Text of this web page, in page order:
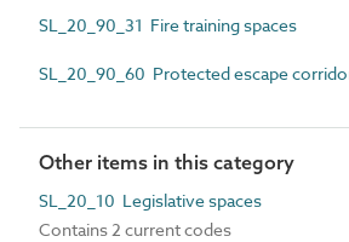
SL_20_90_31 Fire training spaces
SL_20_90_60 Protected escape
Other items in this category
SL_20_10 Legislative spaces
Contains 2 current codes